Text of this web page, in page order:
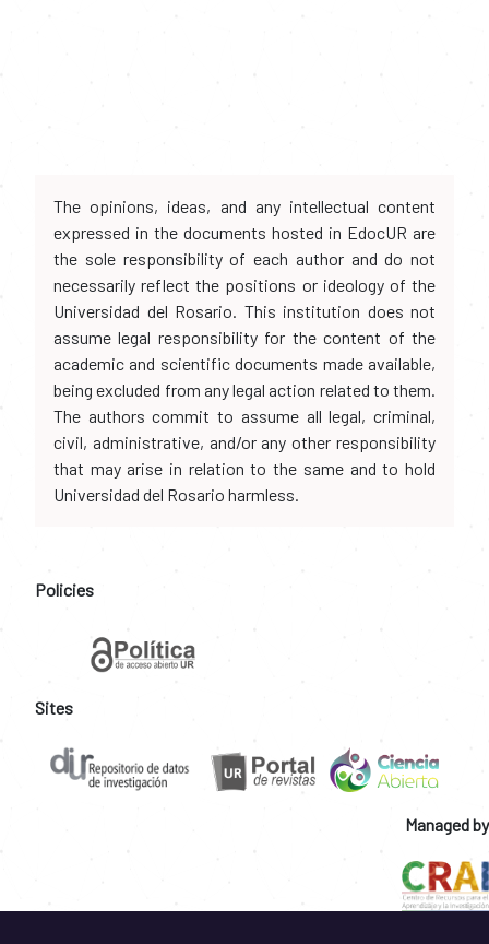
The opinions, ideas, and any intellectual content
expressed in the documents hosted in EdocUR are
the sole responsibility of each author and do not
necessarily reflect the positions or ideology of the
Universidad del Rosario. This institution does not
assume legal responsibility for the content of the
academic and scientific documents made available,
being excluded from any legal action related to them.
The authors commit to assume all legal, criminal,
civil, administrative, and/or any other responsibility
that may arise in relation to the same and to hold
Universidad del Rosario harmless.
Policies
Sites
Managed by